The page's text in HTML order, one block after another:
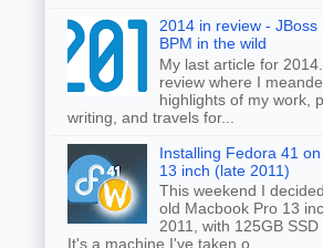
2014 in review - JBoss
BPM in the wild
My last article for
review where I
highlights of my work,
writing, and travels for...
Installing Fedora 41
13 inch (late 2011)
This weekend I
old Macbook Pro 13
2011, with 125GB
It's a machine I've taken o...